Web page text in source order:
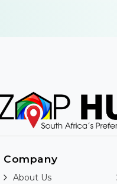
Company
About Us